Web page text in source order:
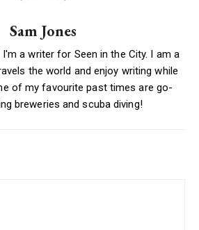
Sam Jones
a writer for Seen in the City. I am a
the world and enjoy writing while
of my favourite past times are go-
breweries and scuba diving!